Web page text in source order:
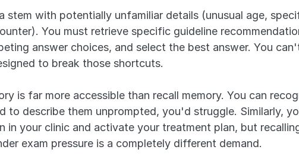
stem with potentially unfamiliar details (unusual age,
You must retrieve specific guideline
answer choices, and select the best answer. You
to break those shortcuts.
is far more accessible than recall memory. You can
describe them unprompted, you'd struggle. Similarly,
in your clinic and activate your treatment plan, but
exam pressure is a completely different demand.